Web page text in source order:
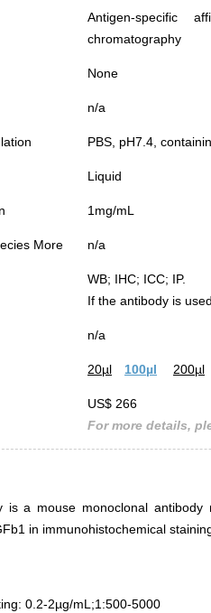
Antigen-specific
chromatography
None
n/a
PBS, pH7.4,
Liquid
1mg/mL
More n/a
WB; IHC; ICC; IP.
If the antibody is
n/a
20µl 100µl 200µl
US$ 266
For more details,
is a mouse monoclonal
in immunohistochemical
0.2-2µg/mL;1:500-5000